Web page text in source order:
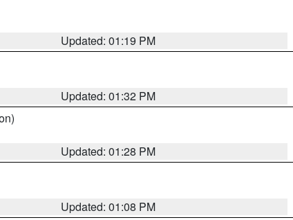
Updated: 01:19 PM
Updated: 01:32 PM
Updated: 01:28 PM
Updated: 01:08 PM